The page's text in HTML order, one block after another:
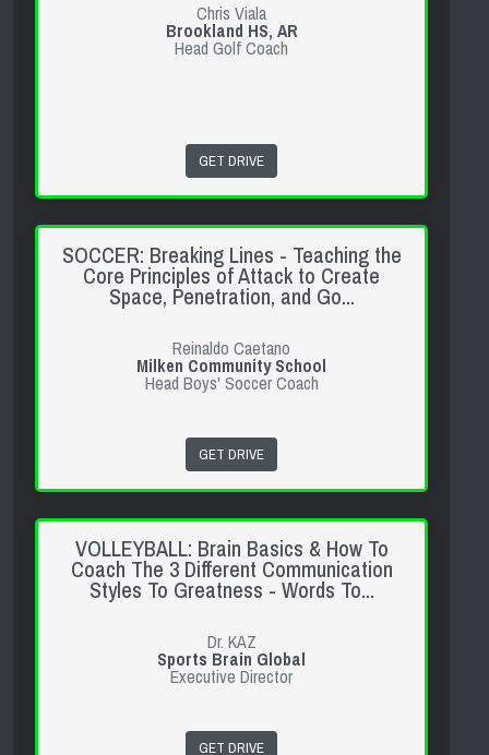
Chris Viala
Brookland HS, AR
Head Golf Coach
GET DRIVE
SOCCER: Breaking Lines - Teaching the
Core Principles of Attack to Create
Space, Penetration, and Go...
Reinaldo Caetano
Milken Community School
Head Boys' Soccer Coach
GET DRIVE
VOLLEYBALL: Brain Basics & How To
Coach The 3 Different Communication
Styles To Greatness - Words To...
Dr. KAZ
Sports Brain Global
Executive Director
GET DRIVE